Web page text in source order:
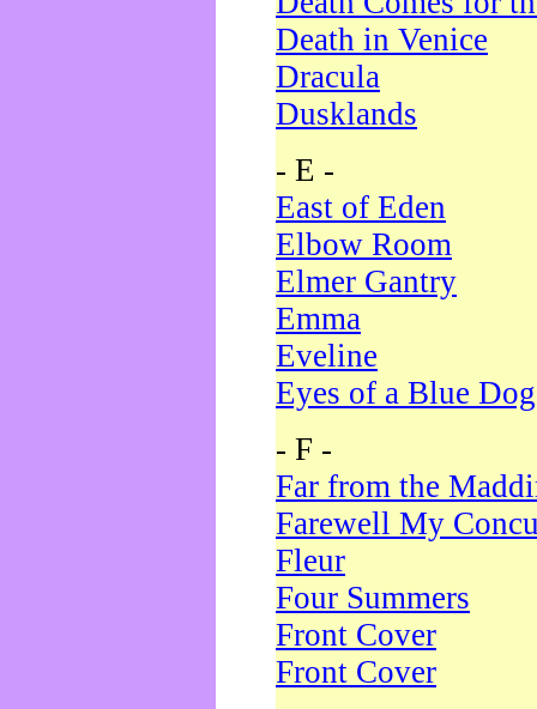
Death in Venice
Dracula
Dusklands
- E -
East of Eden
Elbow Room
Elmer Gantry
Emma
Eveline
Eyes of a Blue Dog
- F -
Far from the
Farewell My
Fleur
Four Summers
Front Cover
Front Cover